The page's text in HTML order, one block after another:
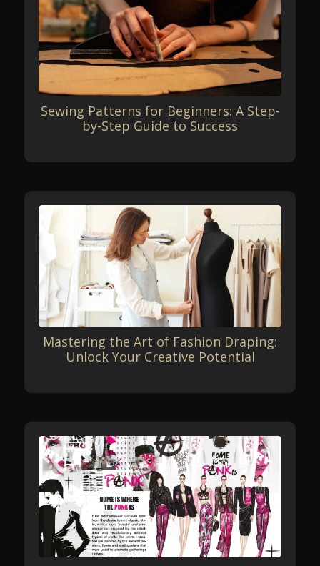
Sewing Patterns for Beginners: A Step-
by-Step Guide to Success
Mastering the Art of Fashion Draping:
Unlock Your Creative Potential